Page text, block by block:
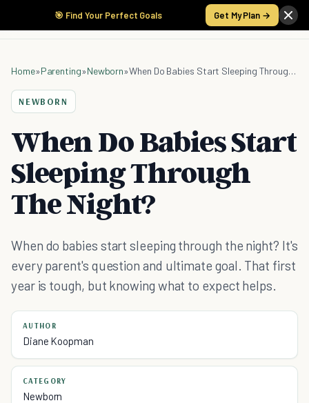
🎯 Find Your Perfect Goals Get My Plan →
Home»Parenting»Newborn» When Do Babies Start Sleeping Through The Night?
NEWBORN
When Do Babies Start
Sleeping Through
The Night?
When do babies start sleeping through the night? It's
every parent's question and ultimate goal. That first
year is tough, but knowing what to expect helps.
AUTHOR
Diane Koopman
CATEGORY
Newborn